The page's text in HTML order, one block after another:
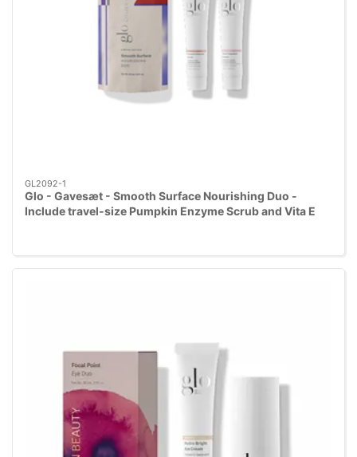
GL2092-1
Glo - Gavesæt - Smooth Surface Nourishing Duo -
Include travel-size Pumpkin Enzyme Scrub and Vita E